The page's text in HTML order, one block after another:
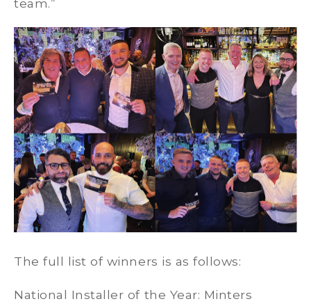
The full list of winners is as follows:
National Installer of the Year: Minters